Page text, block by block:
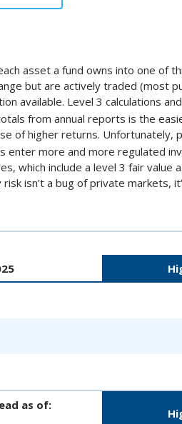
asset a fund owns into one of
but are actively traded (most
available. Level 3 calculations
from annual reports is the
of higher returns.
enter more and more regulated
which include a level 3 fair
risk isn’t a bug of private
as of: